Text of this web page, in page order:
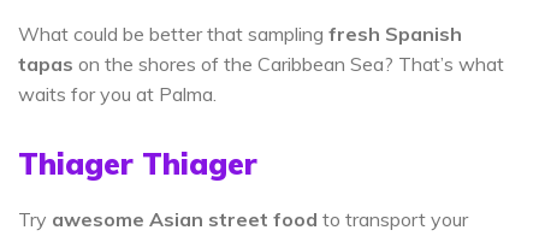
What could be better that sampling fresh Spanish
tapas on the shores of the Caribbean Sea? That’s what
waits for you at Palma.
Thiager Thiager
Try awesome Asian street food to transport your